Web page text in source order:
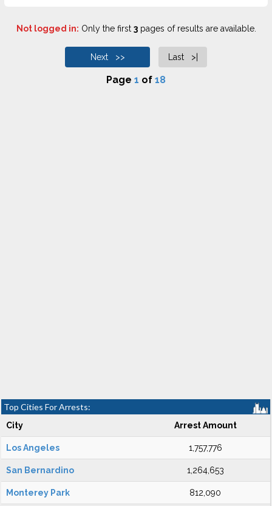
Not logged in: Only the first 3pages of results are available.
Next >> Last >|
Page 1 of 18
Top Cities For Arrests:
City Arrest Amount
Los Angeles 1,757,776
San Bernardino 1,264,653
Monterey Park 812,090